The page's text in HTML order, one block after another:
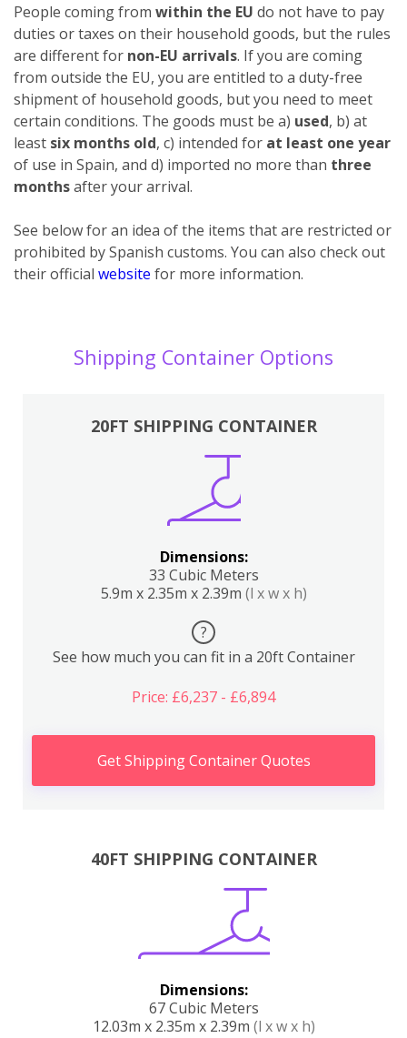
People coming from within the EU do not have to pay
duties or taxes on their household goods, but the rules
are different for non-EU arrivals. If you are coming
from outside the EU, you are entitled to a duty-free
shipment of household goods, but you need to meet
certain conditions. The goods must be a) used, b) at
least six months old, c) intended for at least one year
of use in Spain, and d) imported no more than three
monthsafter your arrival.
See below for an idea of the items that are restricted or
prohibited by Spanish customs. You can also check out
their official website for more information.
Shipping Container Options
20FT SHIPPING CONTAINER
Dimensions:
33 Cubic Meters
5.9m x 2.35m x 2.39m (l x w x h)
?
See how much you can fit in a 20ft Container
Price: £6,237 - £6,894
Get Shipping Container Quotes
40FT SHIPPING CONTAINER
Dimensions:
67 Cubic Meters
12.03m x 2.35m x 2.39m (l x w x h)